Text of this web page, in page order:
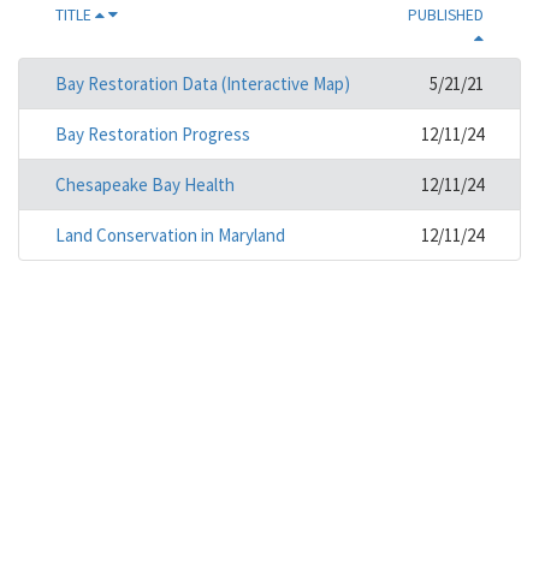
TITLE
PUBLISHED
Bay Restoration Data (Interactive Map) 5/21/21
Bay Restoration Progress 12/11/24
Chesapeake Bay Health 12/11/24
Land Conservation in Maryland 12/11/24